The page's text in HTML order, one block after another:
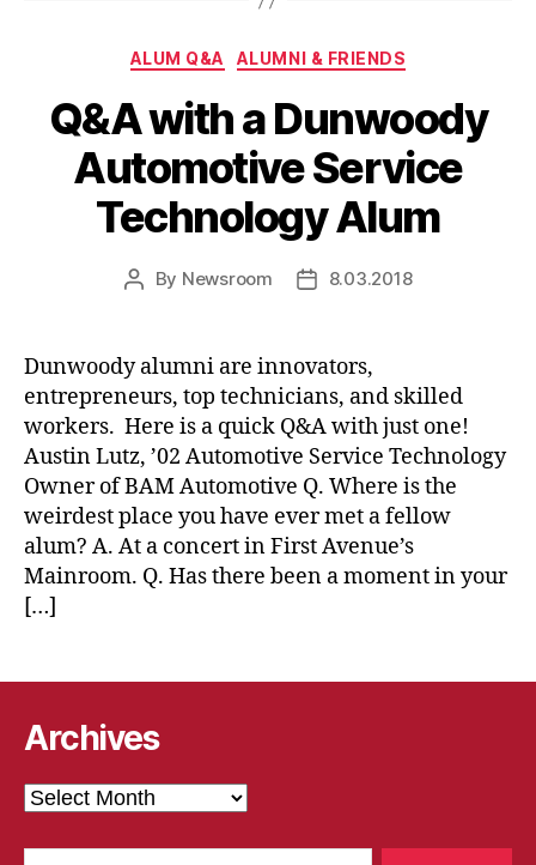
Categories
ALUM Q&A ALUMNI & FRIENDS
Q&A with a Dunwoody
Automotive Service
Technology Alum
Post
By Newsroom
Post8.03.2018
Dunwoody alumni are innovators,
entrepreneurs, top technicians, and skilled
workers. Here is a quick Q&A with just one!
Austin Lutz, ’02 Automotive Service Technology
Owner of BAM Automotive Q. Where is the
weirdest place you have ever met a fellow
alum? A. At a concert in First Avenue’s
Mainroom. Q. Has there been a moment in your
[…]
Archives
Archives